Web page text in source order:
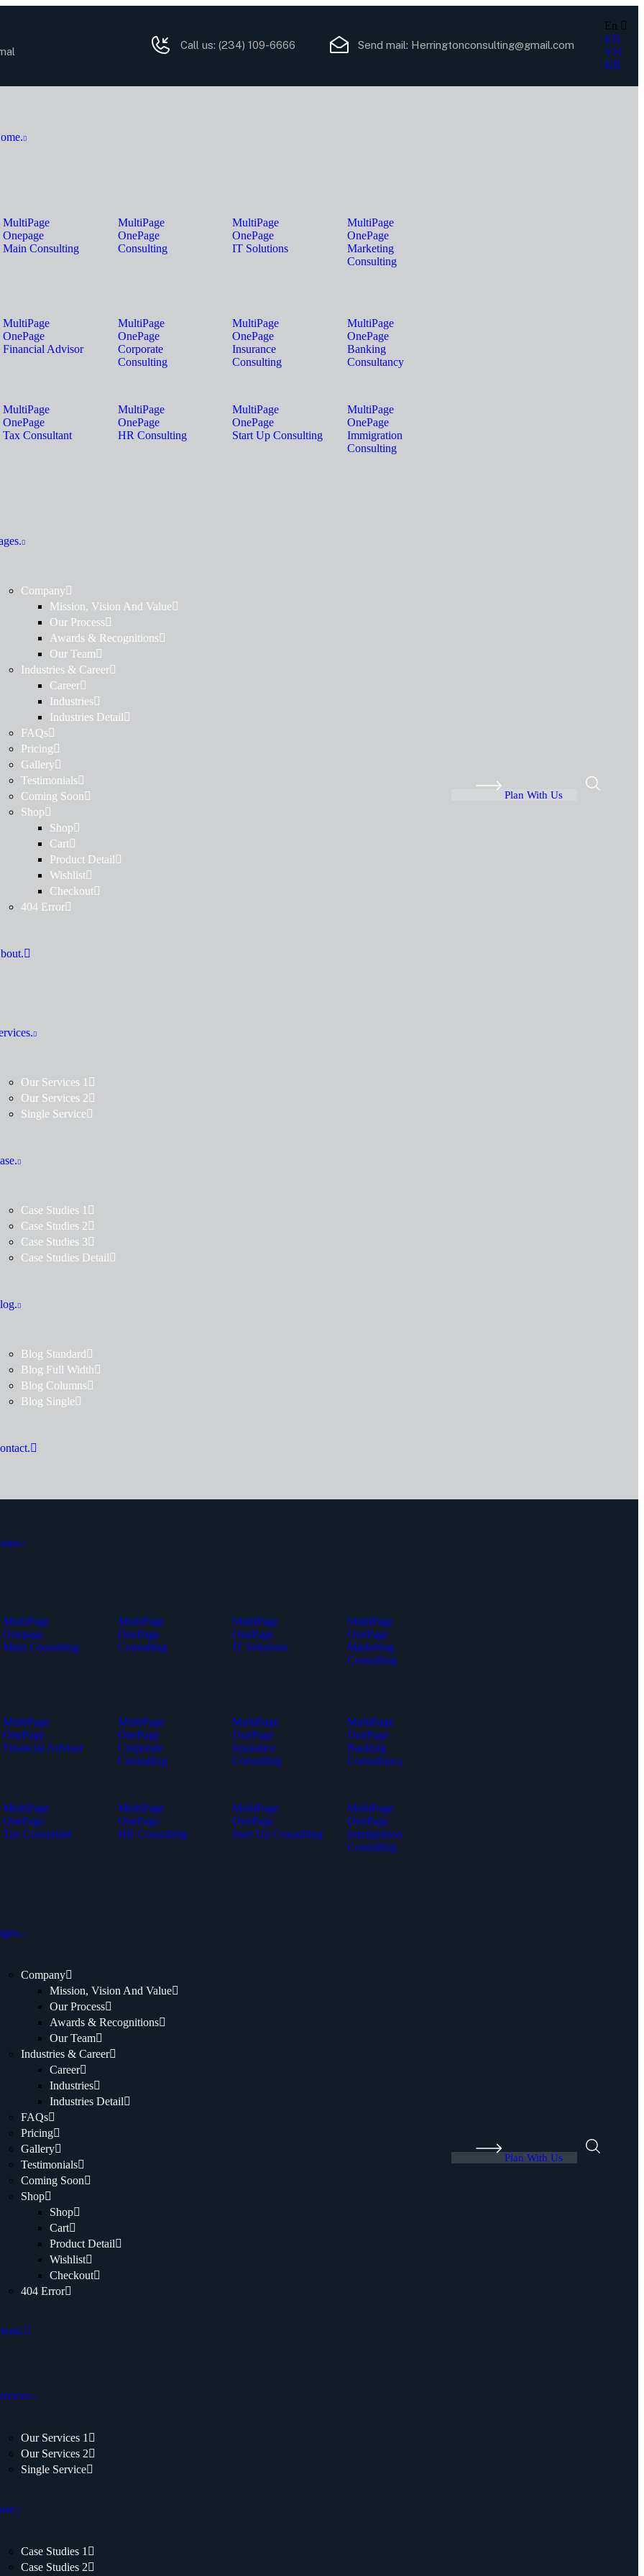
Call us: (234) 109-6666 Send mail: Herringtonconsulting@gmail.com
En
EN
VN
KR
MultiPage
Onepage
Main Consulting
MultiPage
OnePage
Consulting
MultiPage
OnePage
IT Solutions
MultiPage
OnePage
Marketing
Consulting
MultiPage
OnePage
Financial Advisor
MultiPage
OnePage
Corporate
Consulting
MultiPage
OnePage
Insurance
Consulting
MultiPage
OnePage
Banking
Consultancy
MultiPage
OnePage
Tax Consultant
MultiPage
OnePage
HR Consulting
MultiPage
OnePage
Start Up Consulting
MultiPage
OnePage
Immigration
Consulting
Company
Mission, Vision And Value
Our Process
Awards & Recognitions
Our Team
Industries & Career
Career
Industries
Industries Detail
FAQs
Pricing
Gallery
Testimonials
Coming Soon
Shop
Shop
Cart
Product Detail
Wishlist
Checkout
404 Error
Our Services 1
Our Services 2
Single Service
Case Studies 1
Case Studies 2
Case Studies 3
Case Studies Detail
Blog Standard
Blog Full Width
Blog Columns
Blog Single
Plan With Us
MultiPage
Onepage
Main Consulting
MultiPage
OnePage
Consulting
MultiPage
OnePage
IT Solutions
MultiPage
OnePage
Marketing
Consulting
MultiPage
OnePage
Financial Advisor
MultiPage
OnePage
Corporate
Consulting
MultiPage
OnePage
Insurance
Consulting
MultiPage
OnePage
Banking
Consultancy
MultiPage
OnePage
Tax Consultant
MultiPage
OnePage
HR Consulting
MultiPage
OnePage
Start Up Consulting
MultiPage
OnePage
Immigration
Consulting
Company
Mission, Vision And Value
Our Process
Awards & Recognitions
Our Team
Industries & Career
Career
Industries
Industries Detail
FAQs
Pricing
Gallery
Testimonials
Coming Soon
Shop
Shop
Cart
Product Detail
Wishlist
Checkout
404 Error
Our Services 1
Our Services 2
Single Service
Case Studies 1
Case Studies 2
Plan With Us